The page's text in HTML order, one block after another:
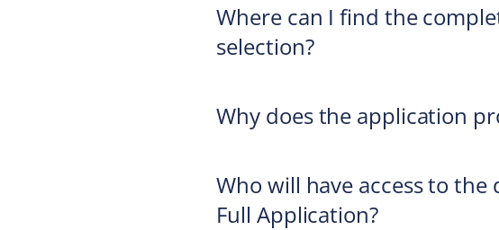
Where can I find the
selection?
Why does the application
Who will have access to
Full Application?